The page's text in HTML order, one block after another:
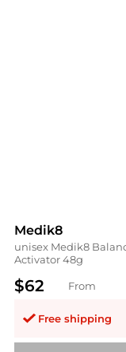
Medik8
unisex Medik8
Activator 48g
$62 From
Free shipping